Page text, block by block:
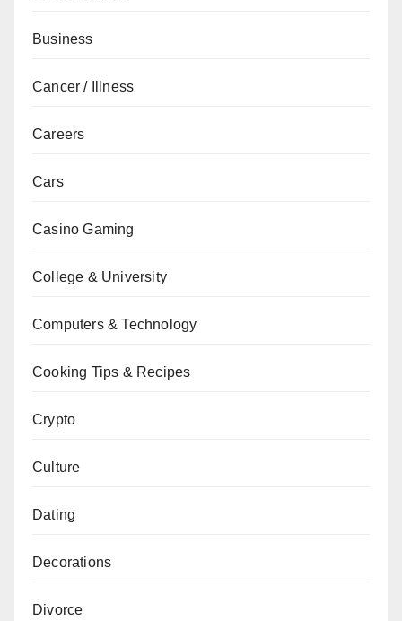
Business
Cancer / Illness
Careers
Cars
Casino Gaming
College & University
Computers & Technology
Cooking Tips & Recipes
Crypto
Culture
Dating
Decorations
Divorce